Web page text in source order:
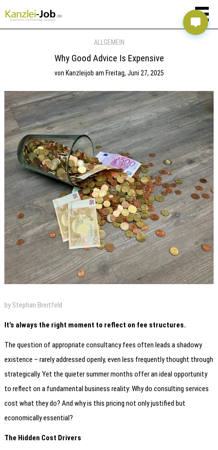
ALLGEMEIN
Why Good Advice Is Expensive
von Kanzleijob am Freitag, Juni 27, 2025
by Stephan Breitfeld
It’s always the right moment to reflect on fee structures.
The question of appropriate consultancy fees often leads a shadowy
existence – rarely addressed openly, even less frequently thought through
strategically. Yet the quieter summer months offer an ideal opportunity
to reflect on a fundamental business reality: Why do consulting services
cost what they do? And why is this pricing not only justified but
economically essential?
The Hidden Cost Drivers